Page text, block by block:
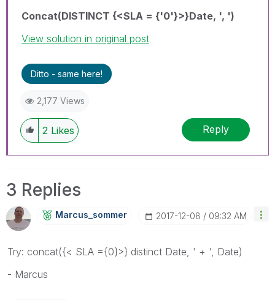
Concat(DISTINCT {<SLA = {'0'}>}Date, ', ')
View solution in original post
Ditto - same here!
2,177 Views
2 Likes Reply
3 Replies
Marcus_sommer ‎2017-12-08 09:32 AM
Try: concat({< SLA ={0}>} distinct Date, ' + ', Date)
- Marcus